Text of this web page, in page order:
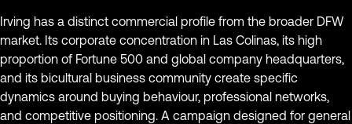
Irving has a distinct commercial profile from the broader DFW
market. Its corporate concentration in Las Colinas, its high
proportion of Fortune 500 and global company headquarters,
and its bicultural business community create specific
dynamics around buying behaviour, professional networks,
and competitive positioning. A campaign designed for general